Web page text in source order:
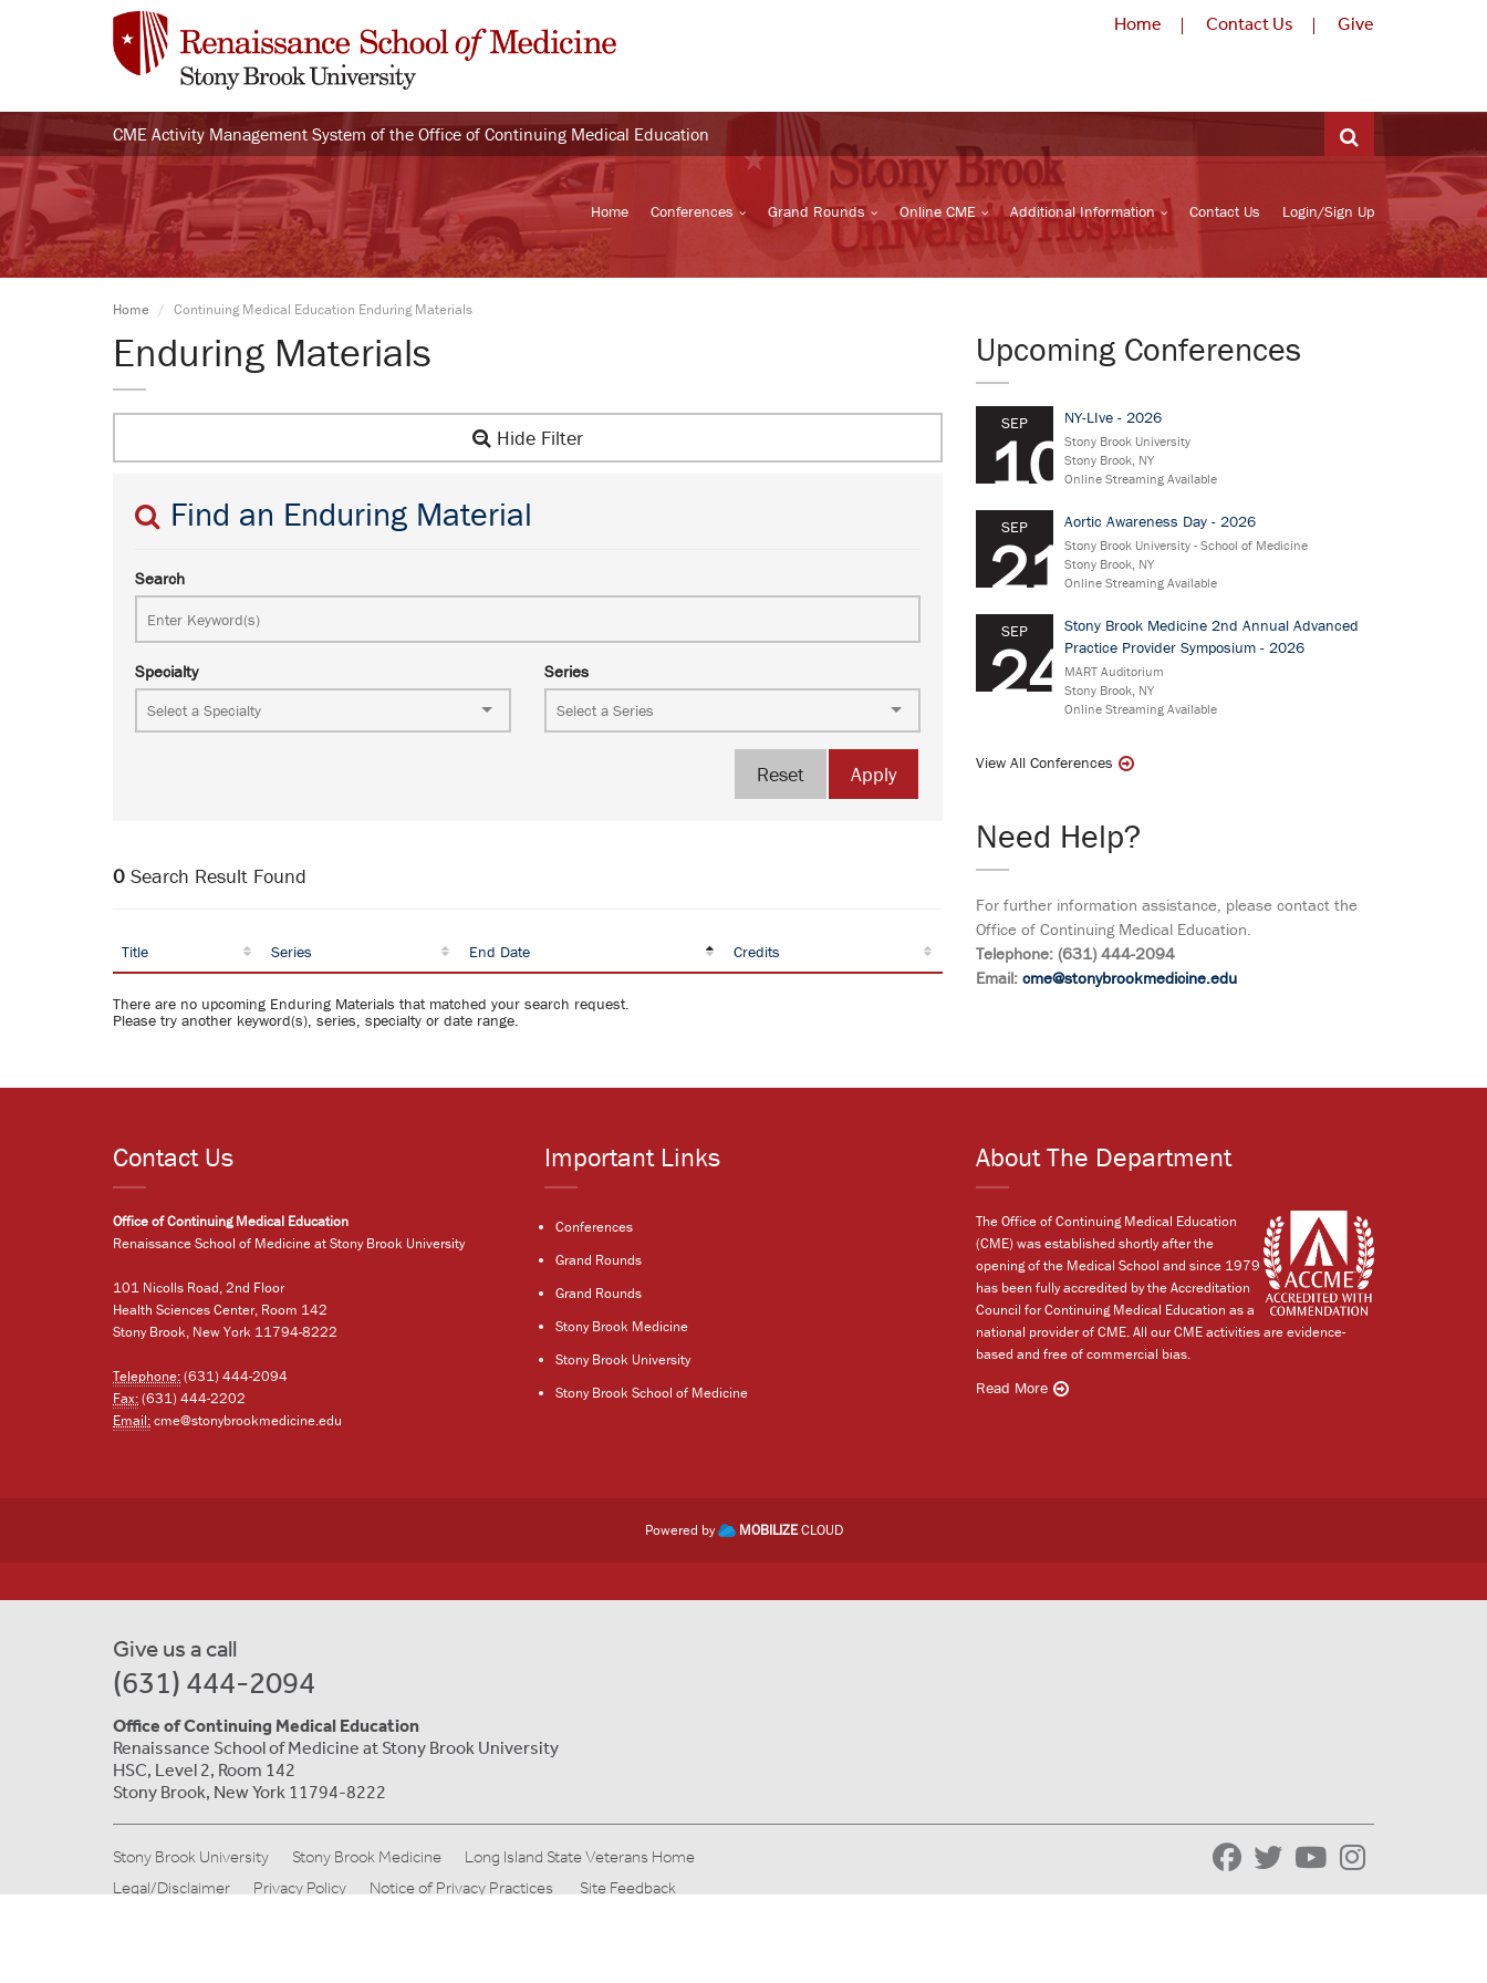
Home Contact Us Give
CME Activity Management System of the Office of Continuing Medical Education
Home Conferences Grand Rounds Online CME Additional Information Contact Us Login/Sign Up
Home Continuing Medical Education Enduring Materials
Enduring Materials
Hide Filter
Find an Enduring Material
Search
Specialty Series
Apply
Reset
0 Search Result Found
Title Series End Date Credits
There are no upcoming Enduring Materials that matched your search request.
Please try another keyword(s), series, specialty or date range.
Upcoming Conferences
SEP
10
NY-LIve - 2026
Stony Brook University
Stony Brook, NY
Online Streaming Available
SEP
21
Aortic Awareness Day - 2026
Stony Brook University - School of Medicine
Stony Brook, NY
Online Streaming Available
SEP
24
Stony Brook Medicine 2nd Annual Advanced
Practice Provider Symposium - 2026
MART Auditorium
Stony Brook, NY
Online Streaming Available
View All Conferences
Need Help?
For further information assistance, please contact the
Office of Continuing Medical Education.
Telephone: (631) 444-2094
Email: cme@stonybrookmedicine.edu
Contact Us
Office of Continuing Medical Education
Renaissance School of Medicine at Stony Brook University
101 Nicolls Road, 2nd Floor
Health Sciences Center, Room 142
Stony Brook, New York 11794-8222
Telephone:(631) 444-2094
Fax:(631) 444-2202
Email:cme@stonybrookmedicine.edu
Important Links
Conferences
Grand Rounds
Grand Rounds
Stony Brook Medicine
Stony Brook University
Stony Brook School of Medicine
About The Department
The Office of Continuing Medical Education
(CME) was established shortly after the
opening of the Medical School and since 1979
has been fully accredited by the Accreditation
Council for Continuing Medical Education as a
national provider of CME. All our CME activities are evidence-
based and free of commercial bias.
Read More
Powered by MOBILIZECLOUD
Give us a call
(631) 444-2094
Office of Continuing Medical Education
Renaissance School of Medicine at Stony Brook University
HSC, Level 2, Room 142
Stony Brook, New York 11794-8222
Stony Brook University Stony Brook Medicine
Long Island State Veterans Home
Legal/Disclaimer
Privacy Policy Notice of Privacy Practices Site Feedback